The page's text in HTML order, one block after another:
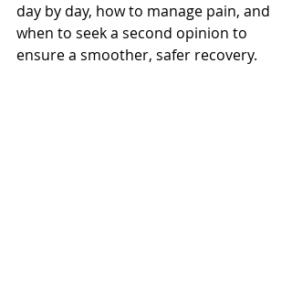
day by day, how to manage pain, and
when to seek a second opinion to
ensure a smoother, safer recovery.